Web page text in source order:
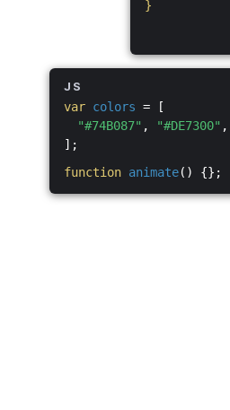
}
JS
var colors = [
"#74B087" , "#DE7300" ,
];
function animate() {};